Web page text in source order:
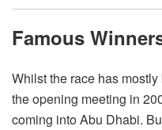
Famous
Whilst the race has
the opening meeting in
coming into Abu Dhabi.